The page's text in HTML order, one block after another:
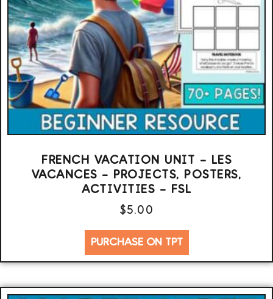
FRENCH VACATION UNIT – LES
VACANCES – PROJECTS, POSTERS,
ACTIVITIES – FSL
$5.00
PURCHASE ON TPT